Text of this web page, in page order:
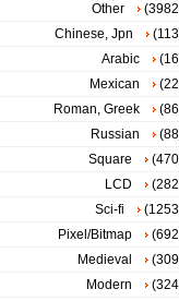
Other
Chinese, Jpn
Arabic
Mexican
Roman, Greek
Russian
Square
LCD
Sci-fi
Pixel/Bitmap
Medieval
Modern